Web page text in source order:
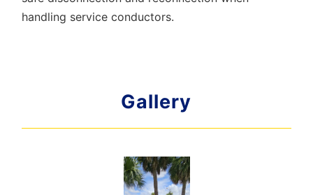
handling service conductors.
Gallery